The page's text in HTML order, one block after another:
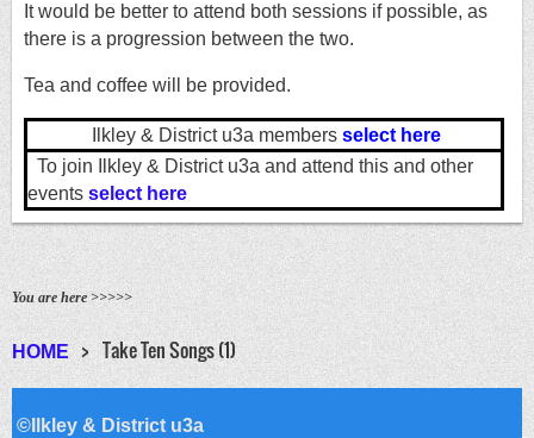
It would be better to attend both sessions if possible, as
there is a progression between the two.
Tea and coffee will be provided.
Ilkley & District u3a members select here
To join Ilkley & District u3a and attend this and other
events select here
You are here >>>>>
HOME Take Ten Songs (1)
©Ilkley & District u3a